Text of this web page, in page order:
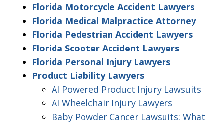
Florida Motorcycle Accident Lawyers
Florida Medical Malpractice Attorney
Florida Pedestrian Accident Lawyers
Florida Scooter Accident Lawyers
Florida Personal Injury Lawyers
Product Liability Lawyers
AI Powered Product Injury Lawsuits
AI Wheelchair Injury Lawyers
Baby Powder Cancer Lawsuits: What